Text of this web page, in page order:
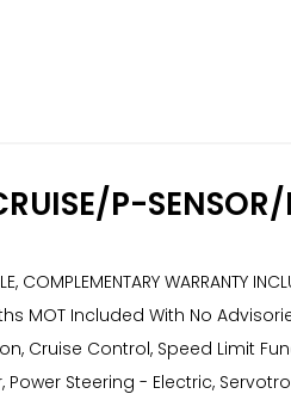
P-
COMPLEMENTARY
MOT Included With No
Cruise Control, Speed Limit
Steering - Electric,